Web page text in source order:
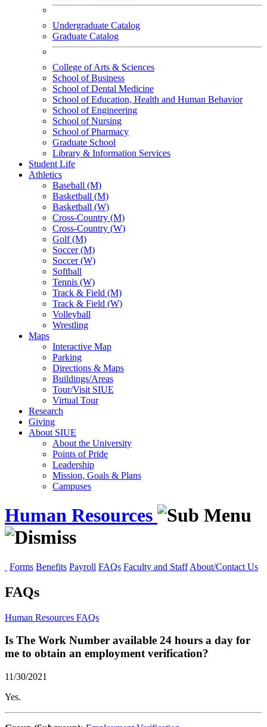
Undergraduate Catalog
Graduate Catalog
College of Arts & Sciences
School of Business
School of Dental Medicine
School of Education, Health and Human Behavior
School of Engineering
School of Nursing
School of Pharmacy
Graduate School
Library & Information Services
Student Life
Athletics
Baseball (M)
Basketball (M)
Basketball (W)
Cross-Country (M)
Cross-Country (W)
Golf (M)
Soccer (M)
Soccer (W)
Softball
Tennis (W)
Track & Field (M)
Track & Field (W)
Volleyball
Wrestling
Maps
Interactive Map
Parking
Directions & Maps
Buildings/Areas
Tour/Visit SIUE
Virtual Tour
Research
Giving
About SIUE
About the University
Points of Pride
Leadership
Mission, Goals & Plans
Campuses
Human Resources
Forms Benefits Payroll FAQs Faculty and Staff About/Contact Us
FAQs
Human Resources FAQs
Is The Work Number available 24 hours a day for
me to obtain an employment verification?
11/30/2021
Yes.